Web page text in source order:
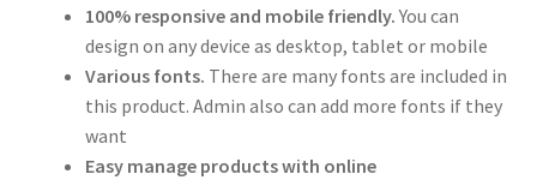
100% responsive and mobile friendly.You can
design on any device as desktop, tablet or mobile
Various fonts. There are many fonts are included in
this product. Admin also can add more fonts if they
want
Easy manage products with online